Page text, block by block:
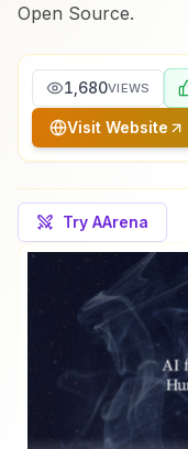
Open Source.
1,680VIEWS
Visit Website
Try AArena